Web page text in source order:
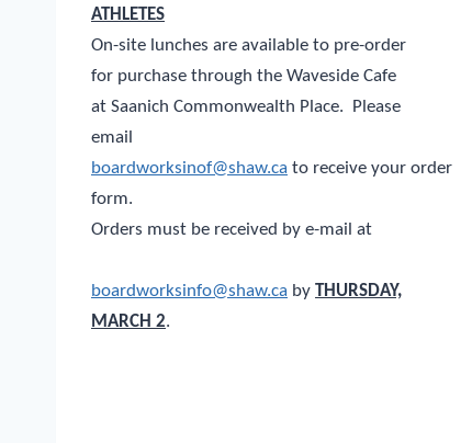
ATHLETES
On-site lunches are available to pre-order
for purchase through the Waveside Cafe
at Saanich Commonwealth Place. Please
email
boardworksinof@shaw.ca to receive your order
form.
Orders must be received by e-mail at
boardworksinfo@shaw.ca by THURSDAY,
MARCH 2.